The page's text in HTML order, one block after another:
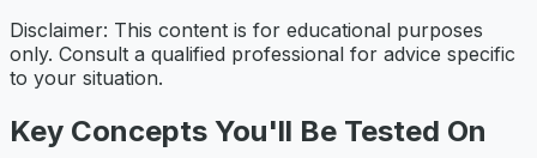
Disclaimer: This content is for educational purposes
only. Consult a qualified professional for advice specific
to your situation.
Key Concepts You'll Be Tested On